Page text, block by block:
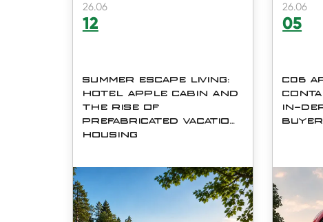
26.06
12
SUMMER ESCAPE LIVING:
HOTEL APPLE CABIN AND
THE RISE OF
PREFABRICATED VACATION
HOUSING
Summer has always been the
season of travel, relaxation, and
reconnecting with nature. In
26.06
05
C06
IN-
The
House